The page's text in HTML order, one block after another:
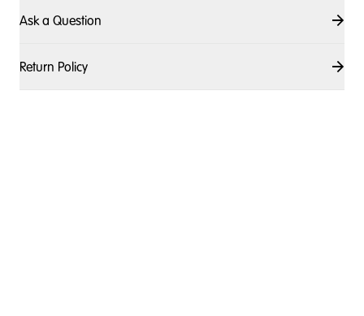
Ask a Question
Return Policy